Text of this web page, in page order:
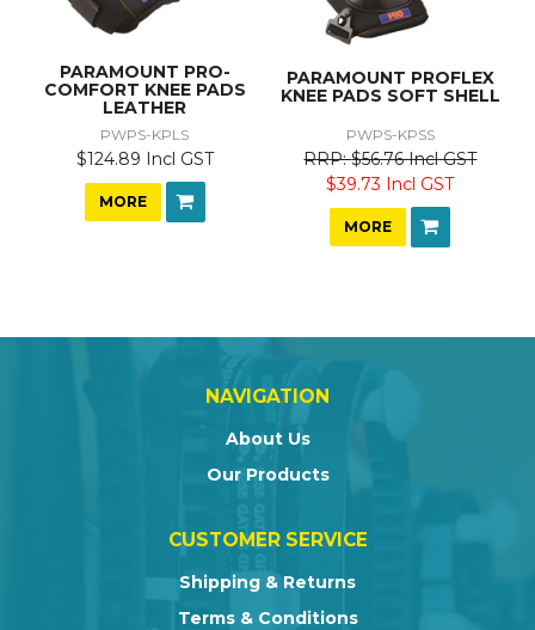
PARAMOUNT PRO-
COMFORT KNEE PADS
LEATHER
PWPS-KPLS
$124.89 Incl GST
MORE
PARAMOUNT PROFLEX
KNEE PADS SOFT SHELL
PWPS-KPSS
$56.76 Incl GST
$39.73 Incl GST
MORE
NAVIGATION
About Us
Our Products
CUSTOMER SERVICE
Shipping & Returns
Terms & Conditions